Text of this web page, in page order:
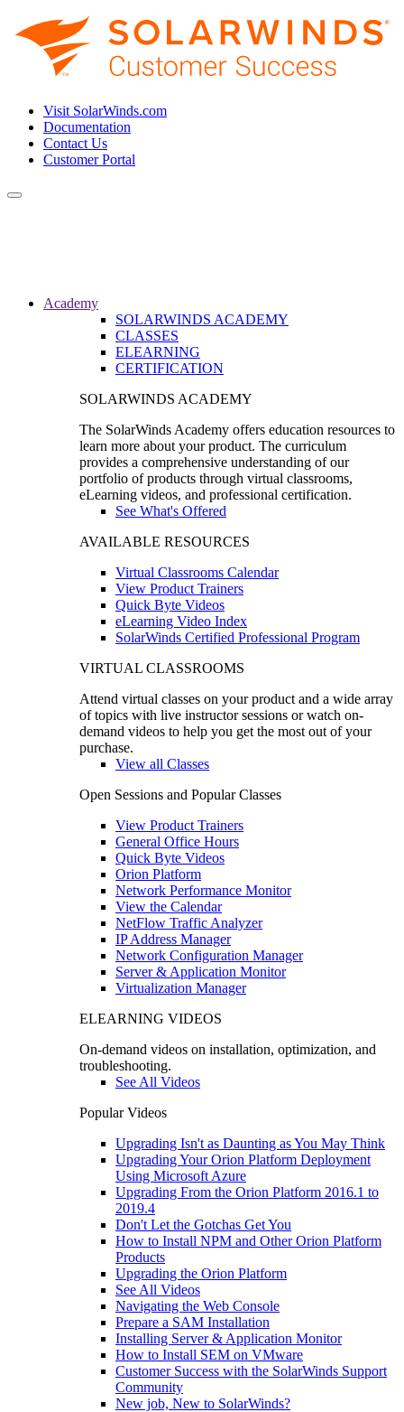
Visit SolarWinds.com
Documentation
Contact Us
Customer Portal
Toggle
Academy
SOLARWINDS ACADEMY
CLASSES
ELEARNING
CERTIFICATION
SOLARWINDS ACADEMY
The SolarWinds Academy offers education resources to
learn more about your product. The curriculum
provides a comprehensive understanding of our
portfolio of products through virtual classrooms,
eLearning videos, and professional certification.
See What's Offered
AVAILABLE RESOURCES
Virtual Classrooms Calendar
View Product Trainers
Quick Byte Videos
eLearning Video Index
SolarWinds Certified Professional Program
VIRTUAL CLASSROOMS
Attend virtual classes on your product and a wide array
of topics with live instructor sessions or watch on-
demand videos to help you get the most out of your
purchase.
View all Classes
Open Sessions and Popular Classes
View Product Trainers
General Office Hours
Quick Byte Videos
Orion Platform
Network Performance Monitor
View the Calendar
NetFlow Traffic Analyzer
IP Address Manager
Network Configuration Manager
Server & Application Monitor
Virtualization Manager
ELEARNING VIDEOS
On-demand videos on installation, optimization, and
troubleshooting.
See All Videos
Popular Videos
Upgrading Isn't as Daunting as You May Think
Upgrading Your Orion Platform Deployment
Using Microsoft Azure
Upgrading From the Orion Platform 2016.1 to
2019.4
Don't Let the Gotchas Get You
How to Install NPM and Other Orion Platform
Products
Upgrading the Orion Platform
See All Videos
Navigating the Web Console
Prepare a SAM Installation
Installing Server & Application Monitor
How to Install SEM on VMware
Customer Success with the SolarWinds Support
Community
New job, New to SolarWinds?